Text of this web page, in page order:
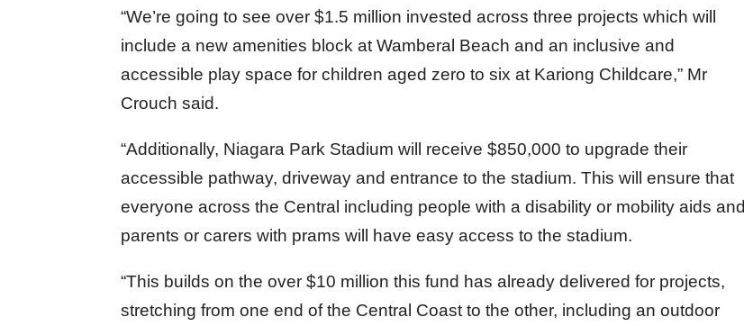
“We’re going to see over $1.5 million invested across three projects which will
include a new amenities block at Wamberal Beach and an inclusive and
accessible play space for children aged zero to six at Kariong Childcare,” Mr
Crouch said.
“Additionally, Niagara Park Stadium will receive $850,000 to upgrade their
accessible pathway, driveway and entrance to the stadium. This will ensure that
everyone across the Central including people with a disability or mobility aids and
parents or carers with prams will have easy access to the stadium.
“This builds on the over $10 million this fund has already delivered for projects,
stretching from one end of the Central Coast to the other, including an outdoor